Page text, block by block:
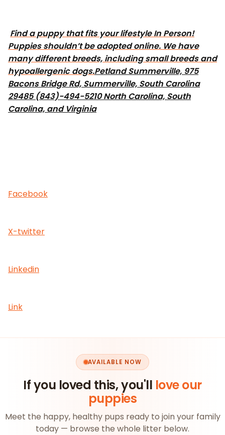
Find a puppy that fits your lifestyle In Person!
Puppies shouldn’t be adopted online. We have
many different breeds, including small breeds and
hypoallergenic dogs.Petland Summerville, 975
Bacons Bridge Rd, Summerville, South Carolina
29485 (843)-494-5210 North Carolina, South
Carolina, and Virginia
Facebook
X-twitter
Linkedin
Link
AVAILABLE NOW
If you loved this, you'll love our
puppies
Meet the happy, healthy pups ready to join your family
today — browse the whole litter below.